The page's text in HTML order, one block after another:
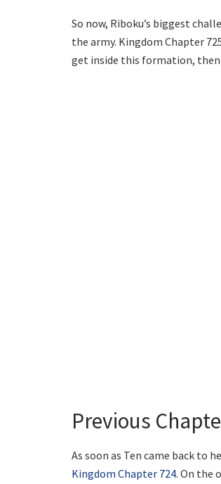
So now, Riboku’s biggest
the army. Kingdom Chapter
get inside this formation,
Previous
As soon as Ten came back to
Kingdom Chapter 724. On the